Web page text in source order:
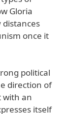
Gloria
once it
political
direction of
with an
itself